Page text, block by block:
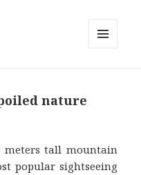
nature
meters tall mountain
popular sightseeing